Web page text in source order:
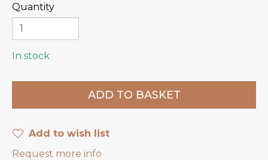
Quantity
In stock
Add to wish list
Request more info